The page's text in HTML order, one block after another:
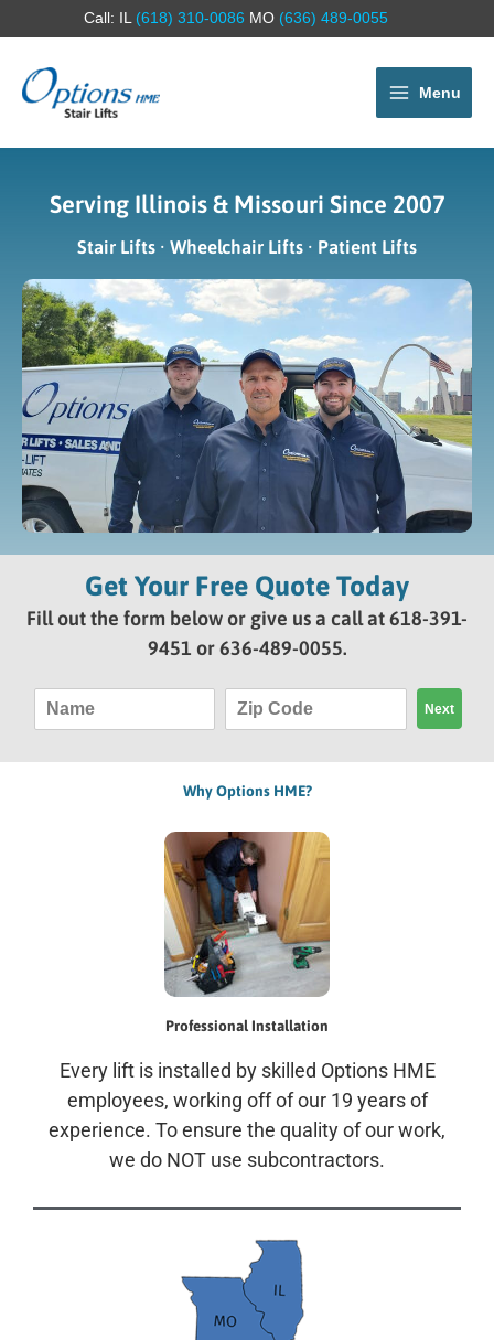
Call: IL(618) 310-0086 MO (636) 489-0055
Menu
Serving Illinois & Missouri Since 2007
Stair Lifts · Wheelchair Lifts · Patient Lifts
Get Your Free Quote Today
Fill out the form below or give us a call at618-391-
9451 or636-489-0055.
e
C
o
e
Next
Why Options HME?
Professional Installation
Every lift is installed by skilled Options HME
employees, working off of our 19 years of
experience. To ensure the quality of our work,
we do NOT use subcontractors.